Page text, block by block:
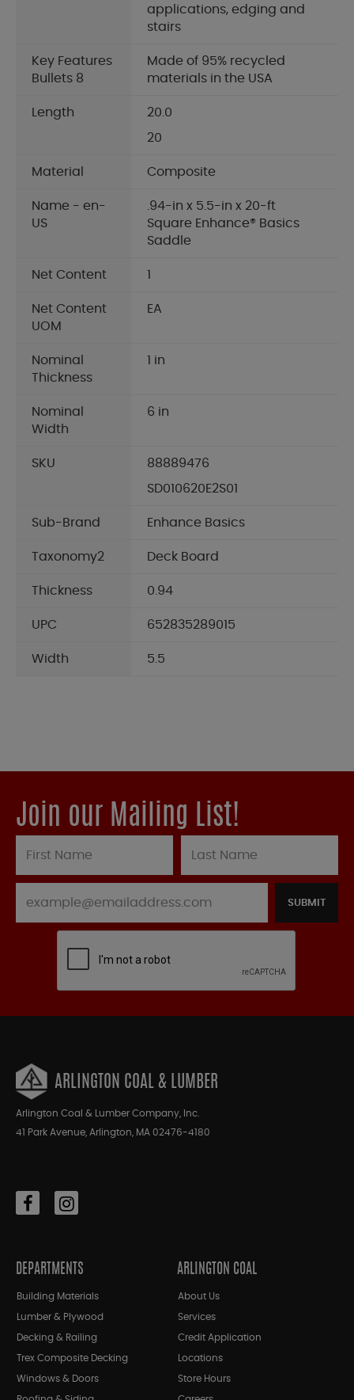
applications, edging and
stairs
Key Features
Bullets 8
Made of 95% recycled
materials in the USA
Length
20.0
20
Material Composite
Name - en-
US
.94-in x 5.5-in x 20-ft
Square Enhance® Basics
Saddle
Net Content 1
Net Content
UOM
EA
Nominal
Thickness
1 in
Nominal
Width
6 in
SKU
88889476
SD010620E2S01
Sub-Brand Enhance Basics
Taxonomy2 Deck Board
Thickness 0.94
UPC 652835289015
Width 5.5
Join our Mailing List!
SUBMIT
ARLINGTON COAL & LUMBER
Arlington Coal & Lumber Company, Inc.
41 Park Avenue, Arlington, MA 02476-4180
DEPARTMENTS
Building Materials
Lumber & Plywood
Decking & Railing
Trex Composite Decking
Windows & Doors
ARLINGTON COAL
About Us
Services
Credit Application
Locations
Store Hours